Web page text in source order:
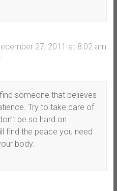
27, 2011 at 8:02 am
someone that believes
Try to take care of
be so hard on
find the peace you need
body.